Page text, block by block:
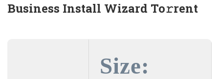
Business Install Wizard To𝚛rent
Size: